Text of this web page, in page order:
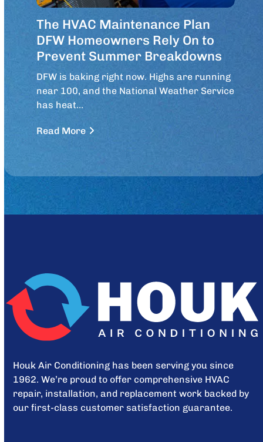
The HVAC Maintenance Plan
DFW Homeowners Rely On to
Prevent Summer Breakdowns
DFW is baking right now. Highs are running
near 100, and the National Weather Service
has heat…
Read More
Houk Air Conditioning has been serving you since
1962. We’re proud to offer comprehensive HVAC
repair, installation, and replacement work backed by
our first-class customer satisfaction guarantee.